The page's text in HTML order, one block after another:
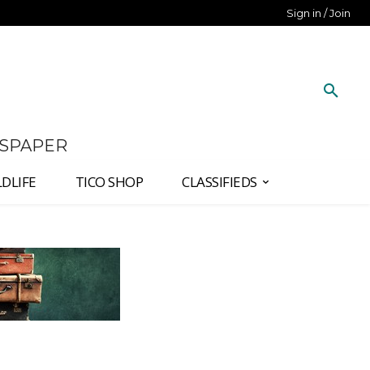
Sign in / Join
TICO SHOP CLASSIFIEDS